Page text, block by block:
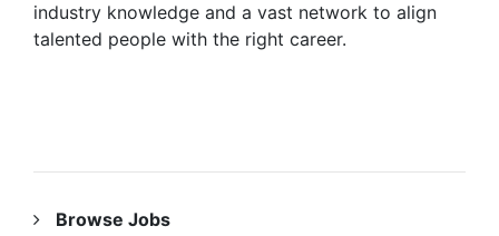
industry knowledge and a vast network to align
talented people with the right career.
Browse Jobs